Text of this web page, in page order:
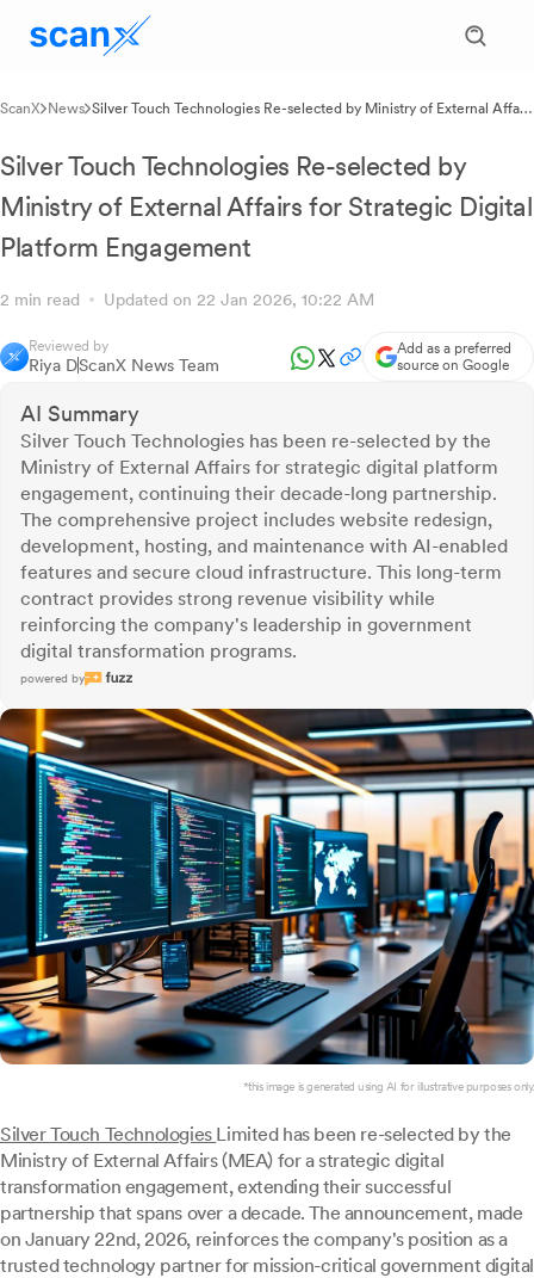
ScanX News Silver Touch Technologies Re-selected by Ministry of External Affairs
Silver Touch Technologies Re-selected by
Ministry of External Affairs for Strategic Digital
Platform Engagement
2 min read Updated on 22 Jan 2026, 10:22 AM
Reviewed by
Riya DScanX News Team
Add as a preferred
source on Google
AI Summary
Silver Touch Technologies has been re-selected by the
Ministry of External Affairs for strategic digital platform
engagement, continuing their decade-long partnership.
The comprehensive project includes website redesign,
development, hosting, and maintenance with AI-enabled
features and secure cloud infrastructure. This long-term
contract provides strong revenue visibility while
reinforcing the company's leadership in government
digital transformation programs.
powered by
*this image is generated using AI for illustrative purposes only.
Silver Touch Technologies Limited has been re-selected by the
Ministry of External Affairs (MEA) for a strategic digital
transformation engagement, extending their successful
partnership that spans over a decade. The announcement, made
on January 22nd, 2026, reinforces the company's position as a
trusted technology partner for mission-critical government digital